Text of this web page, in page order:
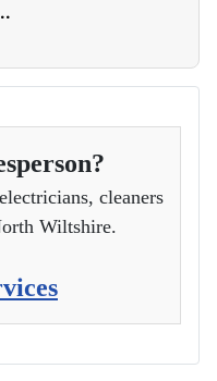
cleaners
Wiltshire.